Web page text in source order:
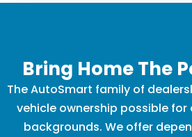
Bring Home The
The AutoSmart family of
vehicle ownership possible
backgrounds. We offer